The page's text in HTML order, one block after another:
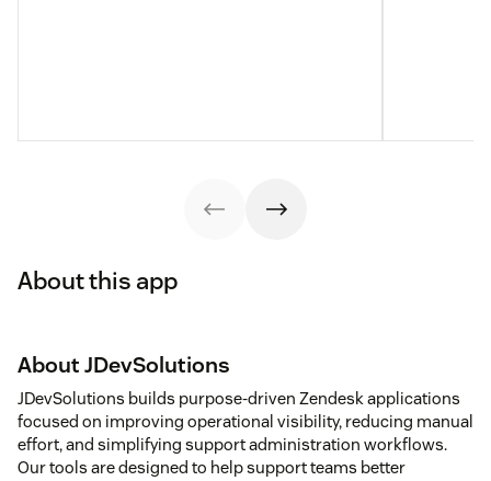
About this app
About JDevSolutions
JDevSolutions builds purpose-driven Zendesk applications
focused on improving operational visibility, reducing manual
effort, and simplifying support administration workflows.
Our tools are designed to help support teams better